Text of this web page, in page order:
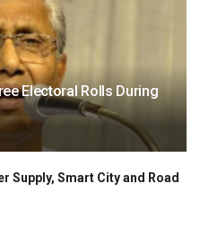
Electoral Rolls During
Supply, Smart City and Road